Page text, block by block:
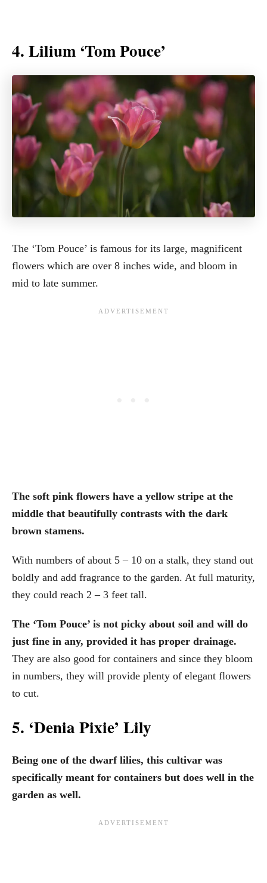
4. Lilium ‘Tom Pouce’
The ‘Tom Pouce’ is famous for its large, magnificent
flowers which are over 8 inches wide, and bloom in
mid to late summer.
The soft pink flowers have a yellow stripe at the
middle that beautifully contrasts with the dark
brown stamens.
With numbers of about 5 – 10 on a stalk, they stand out
boldly and add fragrance to the garden. At full maturity,
they could reach 2 – 3 feet tall.
The ‘Tom Pouce’ is not picky about soil and will do
just fine in any, provided it has proper drainage.
They are also good for containers and since they bloom
in numbers, they will provide plenty of elegant flowers
to cut.
5. ‘Denia Pixie’ Lily
Being one of the dwarf lilies, this cultivar was
specifically meant for containers but does well in the
garden as well.